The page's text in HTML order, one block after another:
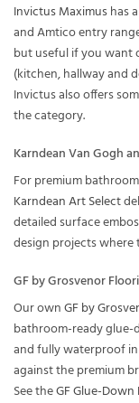
Invictus Maximushas
and Amtico entry
but useful if you want
(kitchen, hallway and
Invictus also offers
the category.
Karndean Van Gogh
For premium
Karndean Art Select
detailed surface
design projects where
GF by Grosvenor
Our ownGF by
bathroom-ready glue-
and fully waterproof in
against the premium
See theGF Glue-